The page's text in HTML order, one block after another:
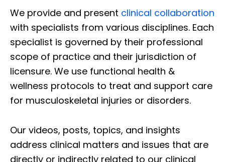
We provide and present clinical collaboration
with specialists from various disciplines. Each
specialist is governed by their professional
scope of practice and their jurisdiction of
licensure. We use functional health &
wellness protocols to treat and support care
for musculoskeletal injuries or disorders.
Our videos, posts, topics, and insights
address clinical matters and issues that are
directly or indirectly related to our clinical